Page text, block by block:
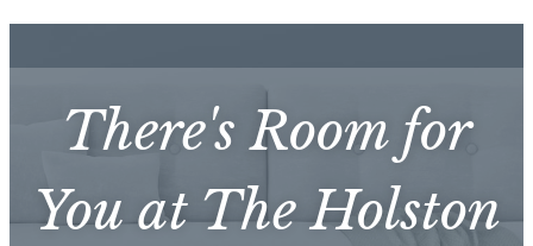
There's Room for
You atThe Holston